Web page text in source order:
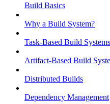
Build Basics
Why a Build System?
Task-Based Build Systems
Artifact-Based Build
Distributed Builds
Dependency Management